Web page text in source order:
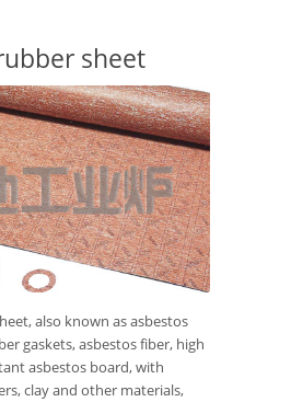
sheet
also known as asbestos
gaskets, asbestos fiber, high
asbestos board, with
clay and other materials,